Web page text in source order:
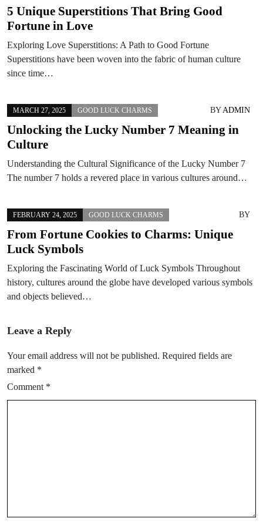
5 Unique Superstitions That Bring Good
Fortune in Love
Exploring Love Superstitions: A Path to Good Fortune
Superstitions have been woven into the fabric of human culture
since time…
MARCH 27, 2025 GOOD LUCK CHARMS BYADMIN
Unlocking the Lucky Number 7 Meaning in
Culture
Understanding the Cultural Significance of the Lucky Number 7
The number 7 holds a revered place in various cultures around…
FEBRUARY 24, 2025 GOOD LUCK CHARMS BY
From Fortune Cookies to Charms: Unique
Luck Symbols
Exploring the Fascinating World of Luck Symbols Throughout
history, cultures around the globe have developed various symbols
and objects believed…
Leave a Reply
Your email address will not be published. Required fields are
marked *
Comment *